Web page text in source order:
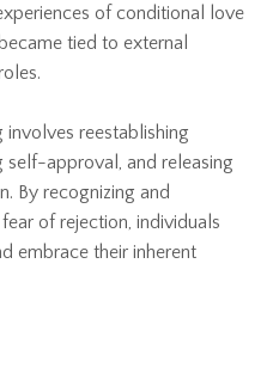
of conditional love
tied to external
reestablishing
self-approval, and releasing
By recognizing and
of rejection, individuals
embrace their inherent